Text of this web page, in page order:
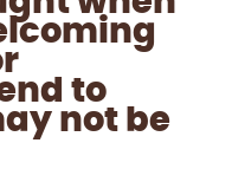
to
not be